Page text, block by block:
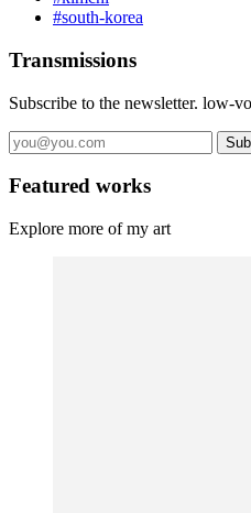
#south-korea
Transmissions
Subscribe to the newsletter. low-
Featured works
Explore more of my art